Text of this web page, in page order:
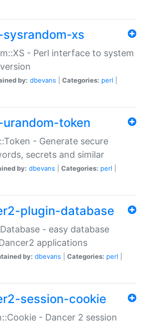
xs
- Perl interface to system
by: dbevans Categories: perl
token
- Generate secure
secrets and similar
by: dbevans Categories: perl
plugin-database
- easy database
applications
by: dbevans Categories: perl
session-cookie
- Dancer 2 session